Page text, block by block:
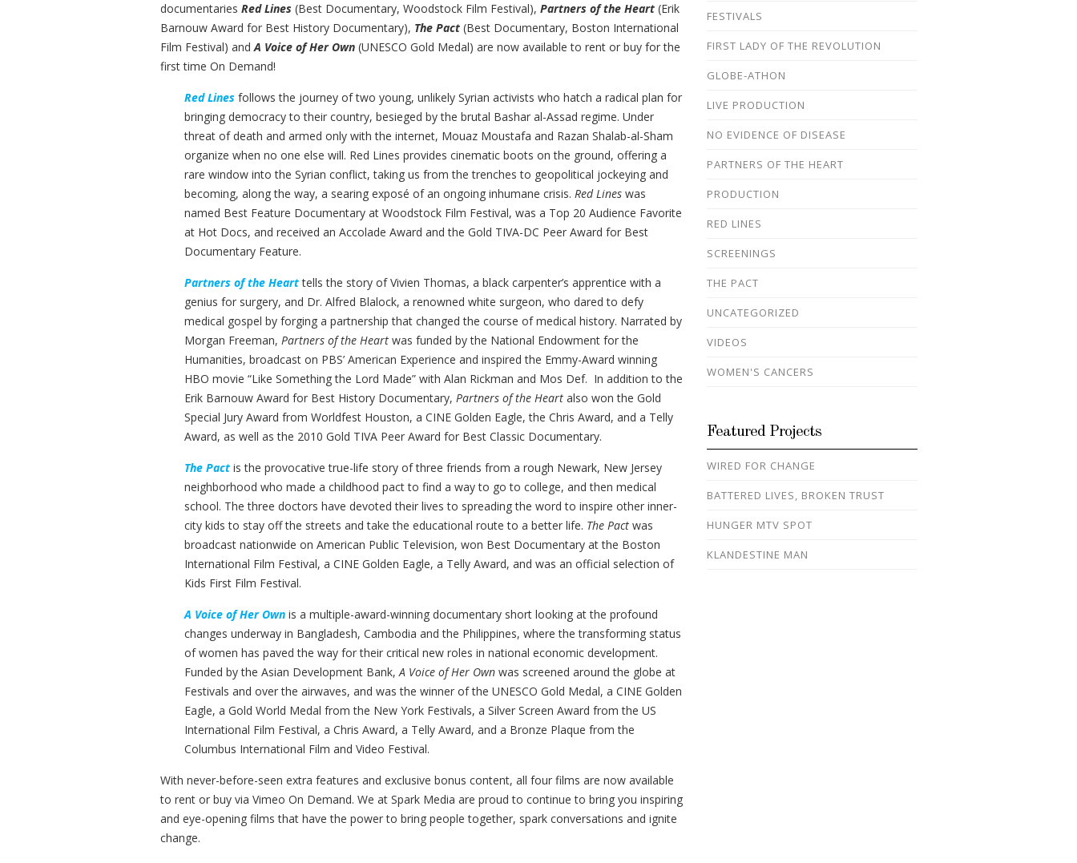
documentaries Red Lines (Best Documentary, Woodstock Film Festival), Partners of the Heart(Erik
Barnouw Award for Best History Documentary), The Pact(Best Documentary, Boston International
Film Festival) andA Voice of Her Own (UNESCO Gold Medal) are now available to rent or buy for the
first time On Demand!
Red Linesfollows the journey of two young, unlikely Syrian activists who hatch a radical plan for
bringing democracy to their country, besieged by the brutal Bashar al-Assad regime. Under
threat of death and armed only with the internet, Mouaz Moustafa and Razan Shalab-al-Sham
organize when no one else will. Red Lines provides cinematic boots on the ground, offering a
rare window into the Syrian conflict, taking us from the trenches to geopolitical jockeying and
becoming, along the way, a searing exposé of an ongoing inhumane crisis. Red Lineswas
named Best Feature Documentary at Woodstock Film Festival, was a Top 20 Audience Favorite
at Hot Docs, and received an Accolade Award and the Gold TIVA-DC Peer Award for Best
Documentary Feature.
Partners of the Hearttells the story of Vivien Thomas, a black carpenter’s apprentice with a
genius for surgery, and Dr. Alfred Blalock, a renowned white surgeon, who dared to defy
medical gospel by forging a partnership that changed the course of medical history. Narrated by
Morgan Freeman, Partners of the Heartwas funded by the National Endowment for the
Humanities, broadcast on PBS’ American Experience and inspired the Emmy-Award winning
HBO movie “Like Something the Lord Made” with Alan Rickman and Mos Def. In addition to the
Erik Barnouw Award for Best History Documentary, Partners of the Heartalso won the Gold
Special Jury Award from Worldfest Houston, a CINE Golden Eagle, the Chris Award, and a Telly
Award, as well as the 2010 Gold TIVA Peer Award for Best Classic Documentary.
The Pactis the provocative true-life story of three friends from a rough Newark, New Jersey
neighborhood who made a childhood pact to find a way to go to college, and then medical
school. The three doctors have devoted their lives to spreading the word to inspire other inner-
city kids to stay off the streets and take the educational route to a better life. The Pactwas
broadcast nationwide on American Public Television, won Best Documentary at the Boston
International Film Festival, a CINE Golden Eagle, a Telly Award, and was an official selection of
Kids First Film Festival.
A Voice of Her Ownis a multiple-award-winning documentary short looking at the profound
changes underway in Bangladesh, Cambodia and the Philippines, where the transforming status
of women has paved the way for their critical new roles in national economic development.
Funded by the Asian Development Bank,A Voice of Her Ownwas screened around the globe at
Festivals and over the airwaves, and was the winner of the UNESCO Gold Medal, a CINE Golden
Eagle, a Gold World Medal from the New York Festivals, a Silver Screen Award from the US
International Film Festival, a Chris Award, a Telly Award, and a Bronze Plaque from the
Columbus International Film and Video Festival.
With never-before-seen extra features and exclusive bonus content, all four films are now available
to rent or buy via Vimeo On Demand. We at Spark Media are proud to continue to bring you inspiring
and eye-opening films that have the power to bring people together, spark conversations and ignite
change.
FESTIVALS
FIRST LADY OF THE REVOLUTION
GLOBE-ATHON
LIVE PRODUCTION
NO EVIDENCE OF DISEASE
PARTNERS OF THE HEART
PRODUCTION
RED LINES
SCREENINGS
THE PACT
UNCATEGORIZED
VIDEOS
WOMEN'S CANCERS
Featured Projects
WIRED FOR CHANGE
BATTERED LIVES, BROKEN TRUST
HUNGER MTV SPOT
KLANDESTINE MAN